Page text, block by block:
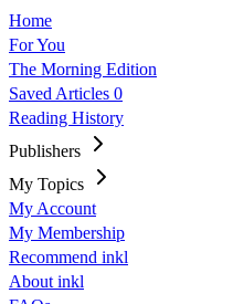
Home
For You
The Morning Edition
Saved Articles 0
Reading History
Publishers
My Topics
My Account
My Membership
Recommend inkl
About inkl